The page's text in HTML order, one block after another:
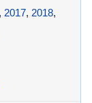
, 2017, 2018,